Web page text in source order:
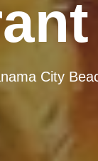
City